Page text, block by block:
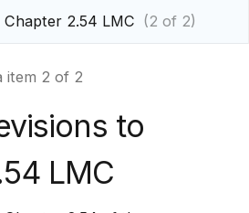
2.54 LMC (2 of 2)
item 2 of 2
to
LMC